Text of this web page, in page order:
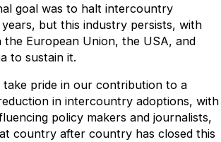
goal was to halt intercountry
but this industry persists, with
the European Union, the USA, and
to sustain it.
take pride in our contribution to a
in intercountry adoptions, with
policy makers and journalists,
country after country has closed this